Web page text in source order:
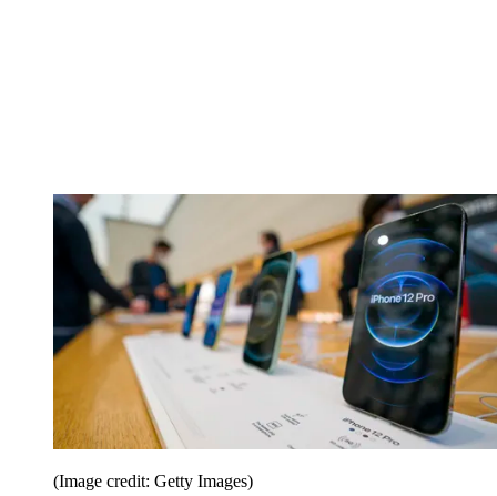
(Image credit: Getty Images)